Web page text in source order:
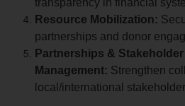
transparency in financial
Resource Mobilization:
partnerships and donor
Partnerships & Stakeholder
Management: Strengthen
local/international